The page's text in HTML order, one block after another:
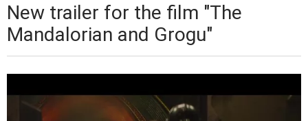
New trailer for the film "The
Mandalorian and Grogu"